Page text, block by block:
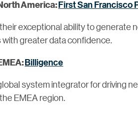
America:First San Francisco
exceptional ability to generate
greater data confidence.
Billigence
system integrator for driving
EMEA region.